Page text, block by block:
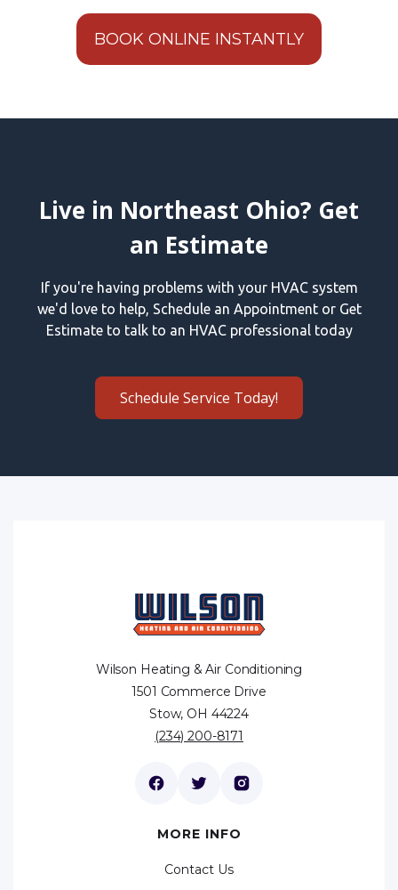
BOOK ONLINE INSTANTLY
Live in Northeast Ohio? Get
an Estimate
If you're having problems with your HVAC system
we'd love to help, Schedule an Appointment or Get
Estimate to talk to an HVAC professional today
Schedule Service Today!
Wilson Heating & Air Conditioning
1501 Commerce Drive
Stow, OH 44224
(234) 200-8171
MORE INFO
Contact Us